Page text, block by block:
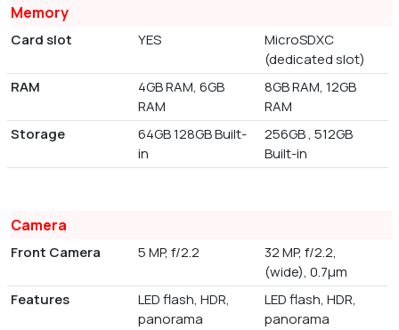
Memory
Card slot YES
MicroSDXC
(dedicated slot)
RAM
4GB RAM, 6GB
RAM
8GB RAM, 12GB
RAM
Storage
64GB 128GB Built-
in
256GB , 512GB
Built-in
Camera
Front Camera 5 MP, f/2.2
32 MP, f/2.2,
(wide), 0.7µm
Features
LED flash, HDR,
panorama
LED flash, HDR,
panorama